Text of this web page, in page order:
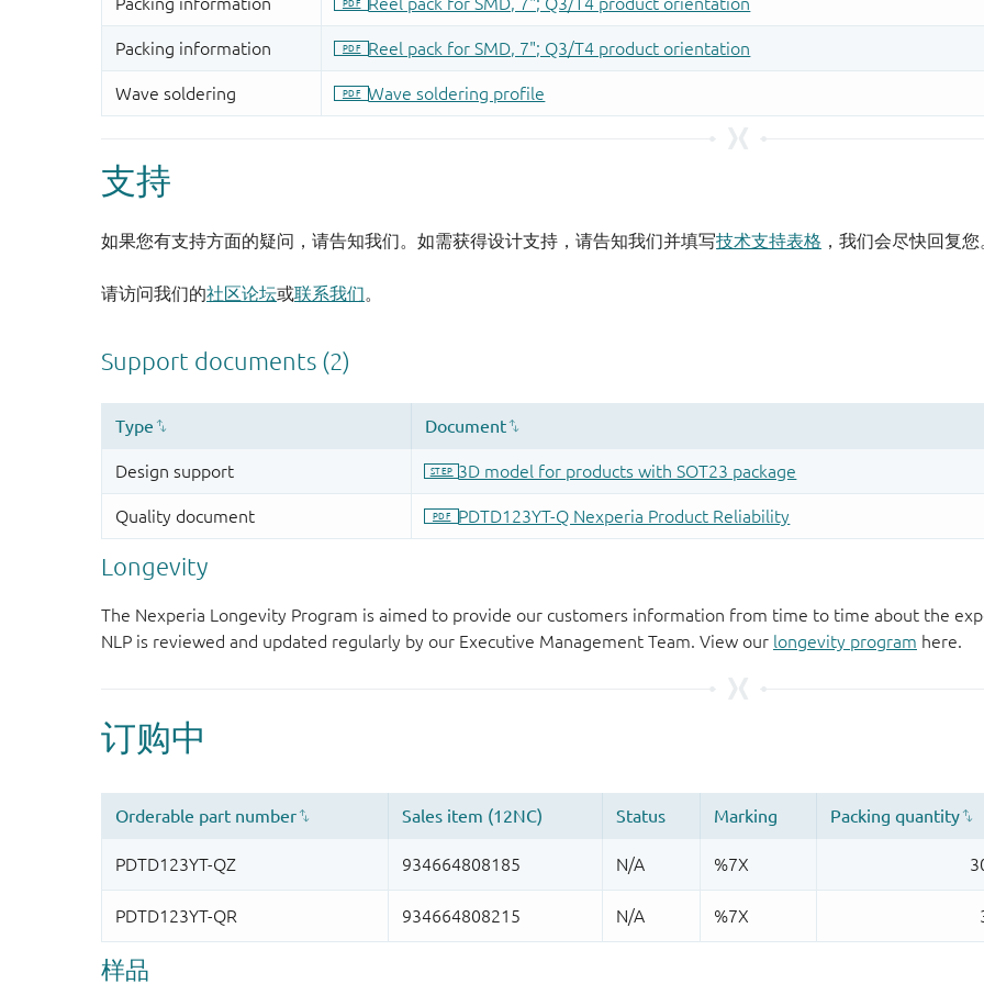
支持
如果您有支持方面的疑问，请告知我们。如需获得设计支持，请告知我们并填写技术支持表格 ，我们会尽快回复您
请访问我们的社区论坛或联系我们。
Longevity
The Nexperia Longevity Program is aimed to provide our customers information from time to time about the
NLP is reviewed and updated regularly by our Executive Management Team. View our longevity program here.
样品